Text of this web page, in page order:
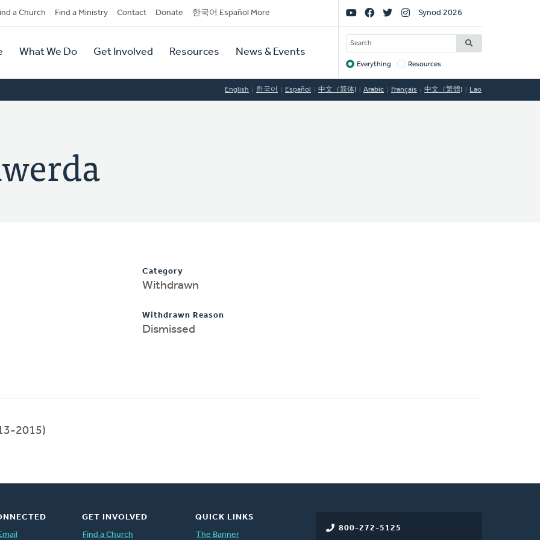
a Church Find a Ministry Contact Donate 한국어 Español More
What We Do Get Involved Resources News & Events
Social
Links
Synod 2026
SEARCH
Target
Everything Resources
English 한국어 Español 中文（简体) Arabic Français 中文（繁體) Lao
Category
Withdrawn
Withdrawn Reason
Dismissed
2015)
800-272-5125
GET INVOLVED
Find a Church
QUICK LINKS
The Banner